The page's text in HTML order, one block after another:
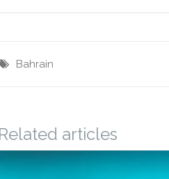
Bahrain
Related articles